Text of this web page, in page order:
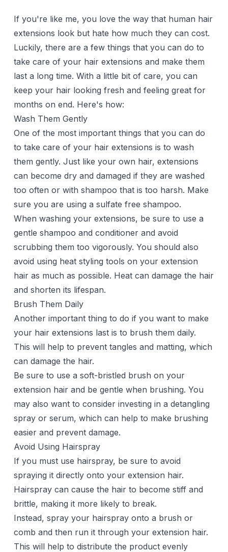
If you're like me, you love the way that human hair
extensions look but hate how much they can cost.
Luckily, there are a few things that you can do to
take care of your hair extensions and make them
last a long time. With a little bit of care, you can
keep your hair looking fresh and feeling great for
months on end. Here's how:
Wash Them Gently
One of the most important things that you can do
to take care of your hair extensions is to wash
them gently. Just like your own hair, extensions
can become dry and damaged if they are washed
too often or with shampoo that is too harsh. Make
sure you are using a sulfate free shampoo.
When washing your extensions, be sure to use a
gentle shampoo and conditioner and avoid
scrubbing them too vigorously. You should also
avoid using heat styling tools on your extension
hair as much as possible. Heat can damage the hair
and shorten its lifespan.
Brush Them Daily
Another important thing to do if you want to make
your hair extensions last is to brush them daily.
This will help to prevent tangles and matting, which
can damage the hair.
Be sure to use a soft-bristled brush on your
extension hair and be gentle when brushing. You
may also want to consider investing in a detangling
spray or serum, which can help to make brushing
easier and prevent damage.
Avoid Using Hairspray
If you must use hairspray, be sure to avoid
spraying it directly onto your extension hair.
Hairspray can cause the hair to become stiff and
brittle, making it more likely to break.
Instead, spray your hairspray onto a brush or
comb and then run it through your extension hair.
This will help to distribute the product evenly